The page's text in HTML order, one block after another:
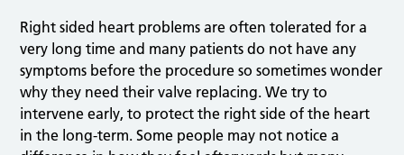
Right sided heart problems are often tolerated for a
very long time and many patients do not have any
symptoms before the procedure so sometimes wonder
why they need their valve replacing. We try to
intervene early, to protect the right side of the heart
in the long-term. Some people may not notice a